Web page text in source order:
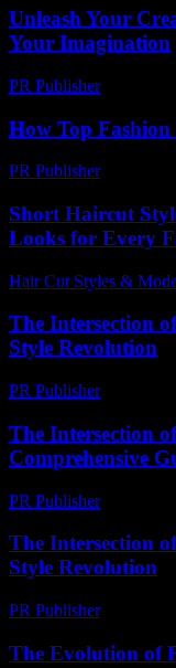
Unleash Your
Your Imagination
PR Publisher-
How Top
PR Publisher-
Short Haircut
Looks for Every
Hair Cut Styles &
The Intersection
Style Revolution
PR Publisher-
The Intersection
Comprehensive
PR Publisher-
The Intersection
Style Revolution
PR Publisher-
The Evolution of